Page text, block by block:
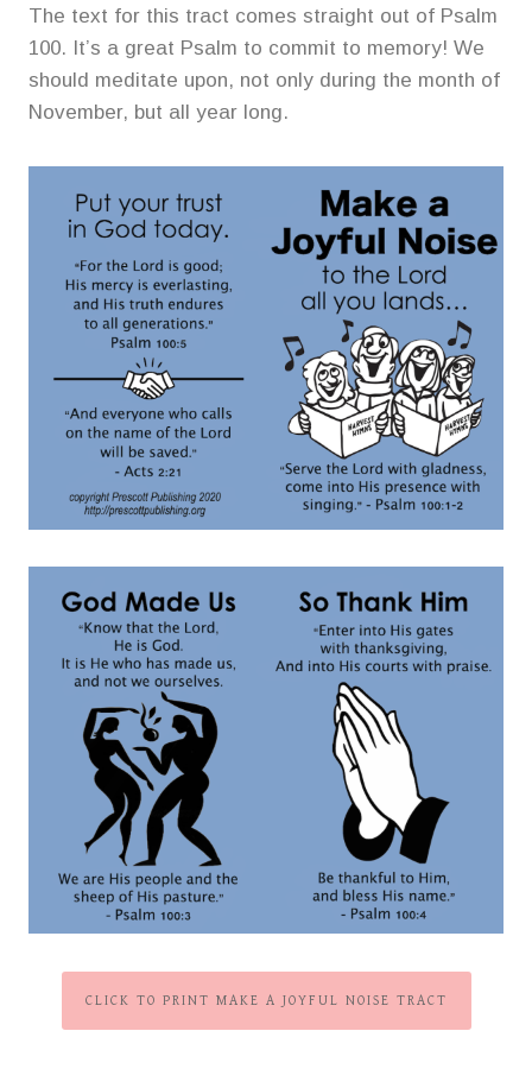
The text for this tract comes straight out of Psalm
100. It’s a great Psalm to commit to memory! We
should meditate upon, not only during the month of
November, but all year long.
CLICK TO PRINT MAKE A JOYFUL NOISE TRACT